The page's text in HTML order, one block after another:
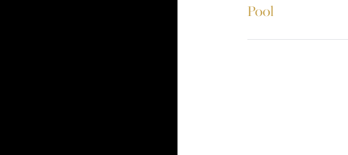
Pool